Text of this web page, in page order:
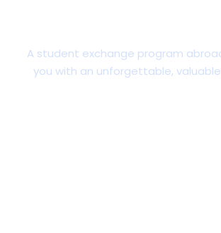
A student exchange program
you with an unforgettable,